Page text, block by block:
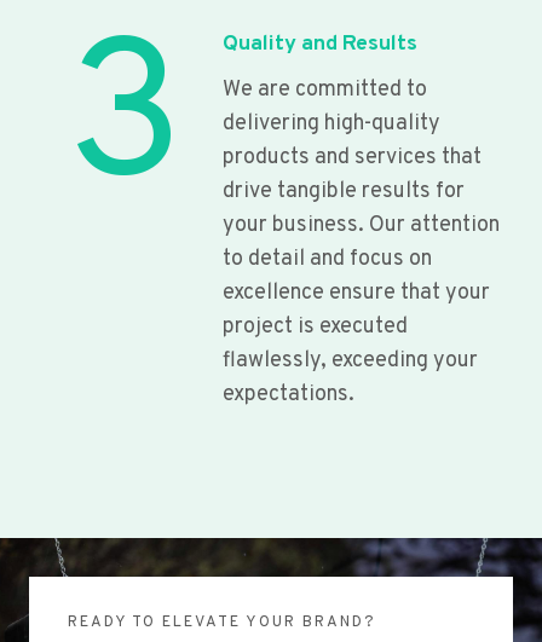
3
Quality and Results
We are committed to
delivering high-quality
products and services that
drive tangible results for
your business. Our attention
to detail and focus on
excellence ensure that your
project is executed
flawlessly, exceeding your
expectations.
READY TO ELEVATE YOUR BRAND?